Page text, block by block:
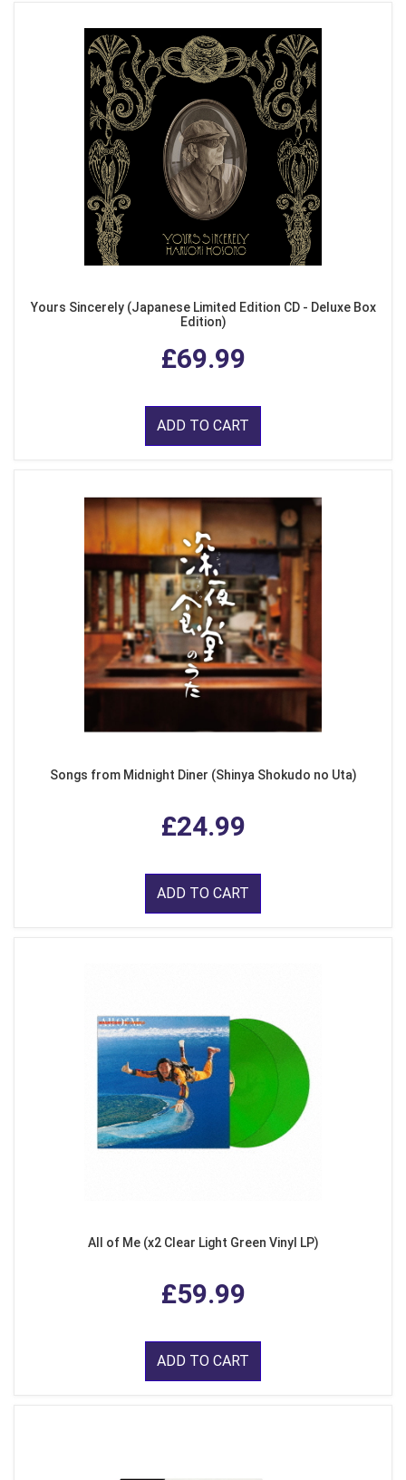
Yours Sincerely (Japanese Limited Edition CD - Deluxe Box
Edition)
£69.99
ADD TO CART
Songs from Midnight Diner (Shinya Shokudo no Uta)
£24.99
ADD TO CART
All of Me (x2 Clear Light Green Vinyl LP)
£59.99
ADD TO CART